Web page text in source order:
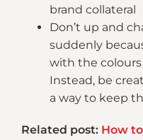
brand collateral
Don’t up and
suddenly
with the
Instead, be
a way to keep
Related post: How